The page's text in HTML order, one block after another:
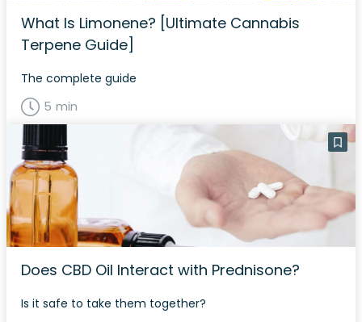
What Is Limonene? [Ultimate Cannabis
Terpene Guide]
The complete guide
5 min
Does CBD Oil Interact with Prednisone?
Is it safe to take them together?